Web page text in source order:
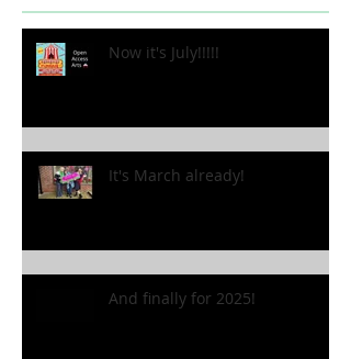
Now it's July!!!!!
It's March already!
And finally for 2025!